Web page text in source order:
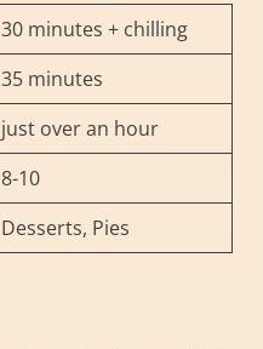
30 minutes + chilling
35 minutes
just over an hour
8-10
Desserts, Pies